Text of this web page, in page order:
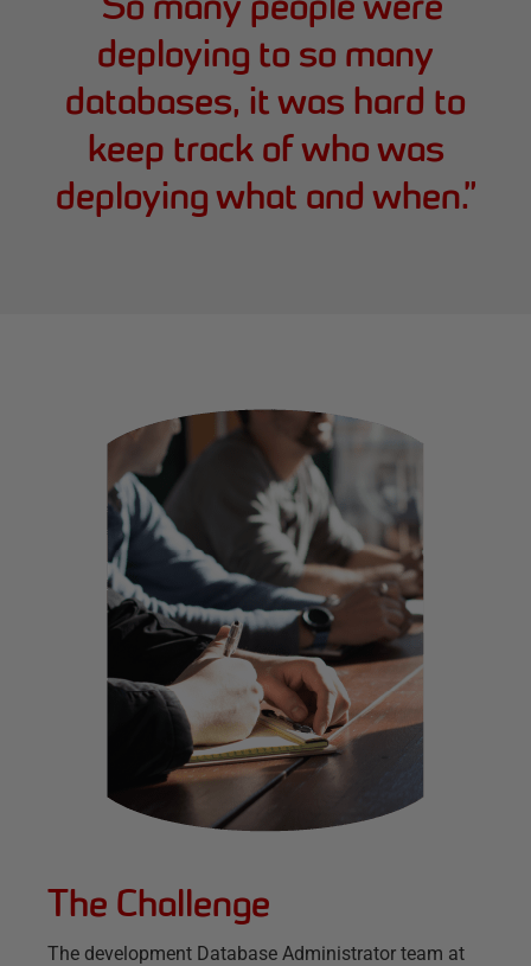
deploying to so many
databases, it was hard to
keep track of who was
deploying what and when.”
The Challenge
The development Database Administrator team at